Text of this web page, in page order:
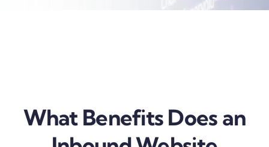
What Benefits Does an